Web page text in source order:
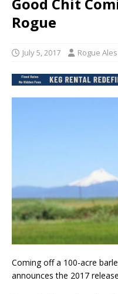
Rogue
July 5, 2017 Rogue
Coming off a 100-acre
announces the 2017